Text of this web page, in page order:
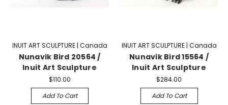
INUIT ART SCULPTURE | Canada
Nunavik Bird 20564 /
Inuit Art Sculpture
$110.00
Add To Cart
INUIT ART SCULPTURE | Canada
Nunavik Bird 15564 /
Inuit Art Sculpture
$284.00
Add To Cart